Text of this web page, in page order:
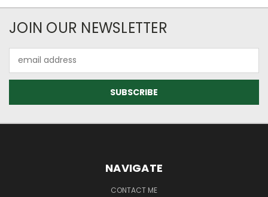
JOIN OUR NEWSLETTER
Address
NAVIGATE
CONTACT ME